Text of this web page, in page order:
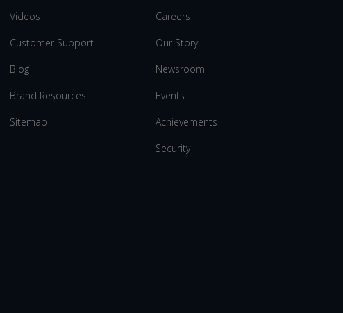
Videos
Customer Support
Blog
Brand Resources
Sitemap
Careers
Our Story
Newsroom
Events
Achievements
Security